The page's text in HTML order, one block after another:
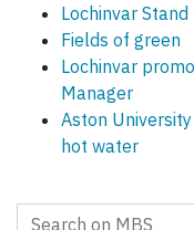
Lochinvar
Fields of green
Lochinvar
Manager
Aston
hot water